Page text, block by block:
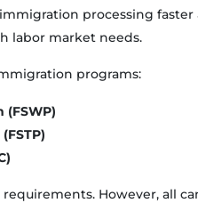
processing
labor market needs.
programs:
(FSWP)
However, all